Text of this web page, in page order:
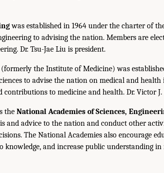
was established in 1964 under the charter of
to advising the nation. Members are
Dr. Tsu-Jae Liu is president.
(formerly the Institute of Medicine) was
to advise the nation on medical and health
contributions to medicine and health. Dr. Victor J.
the National Academies of Sciences,
and advice to the nation and conduct other
The National Academies also encourage
and increase public understanding in